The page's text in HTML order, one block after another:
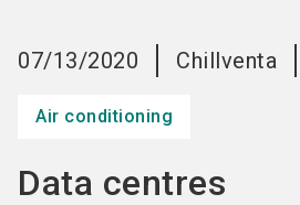
now
07/13/2020 Chillventa
Air conditioning
Data centres